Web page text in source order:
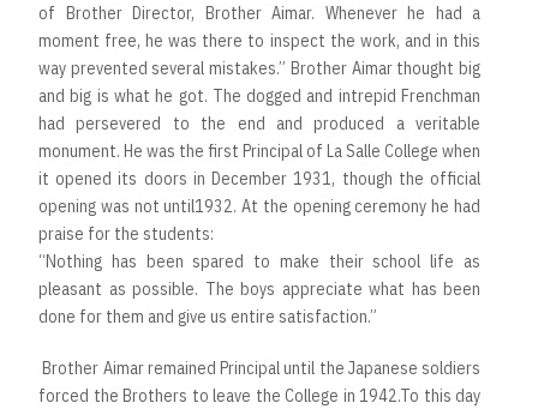
of Brother Director, Brother Aimar. Whenever he had a
moment free, he was there to inspect the work, and in this
way prevented several mistakes.” Brother Aimar thought big
and big is what he got. The dogged and intrepid Frenchman
had persevered to the end and produced a veritable
monument. He was the first Principal of La Salle College when
it opened its doors in December 1931, though the official
opening was not until1932. At the opening ceremony he had
praise for the students:
“Nothing has been spared to make their school life as
pleasant as possible. The boys appreciate what has been
done for them and give us entire satisfaction.”
Brother Aimar remained Principal until the Japanese soldiers
forced the Brothers to leave the College in 1942.To this day